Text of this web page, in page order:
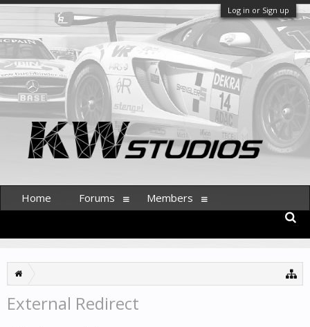
Log in or Sign up
External Redirect
Home Forums Members